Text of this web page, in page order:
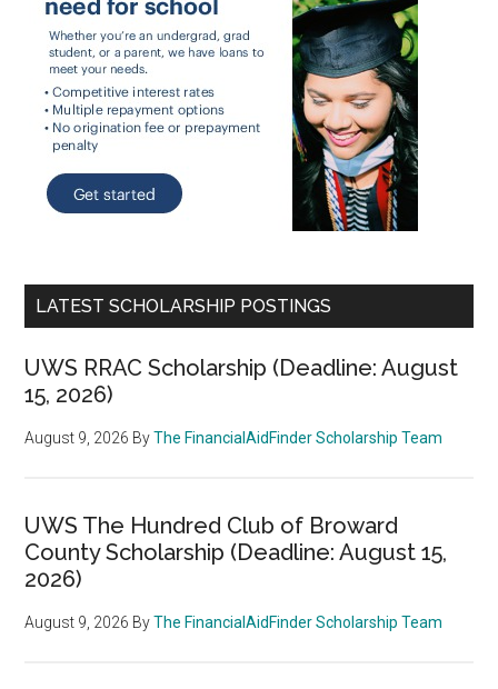
LATEST SCHOLARSHIP POSTINGS
UWS RRAC Scholarship (Deadline: August
15, 2026)
August 9, 2026 ByThe FinancialAidFinder Scholarship Team
UWS The Hundred Club of Broward
County Scholarship (Deadline: August 15,
2026)
August 9, 2026 ByThe FinancialAidFinder Scholarship Team